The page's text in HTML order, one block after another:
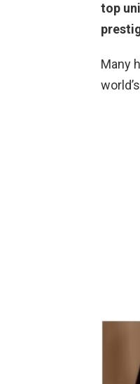
top
Many